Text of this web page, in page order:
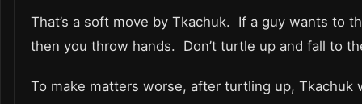
That’s a soft move by Tkachuk. If a guy wants to
then you throw hands. Don’t turtle up and fall to
To make matters worse, after turtling up, Tkachuk